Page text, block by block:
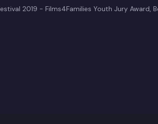
2019 - Films4Families Youth Jury Award,